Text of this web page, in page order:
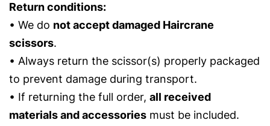
Return conditions:
• We do not accept damaged Haircrane
scissors.
• Always return the scissor(s) properly packaged
to prevent damage during transport.
• If returning the full order, all received
materials and accessories must be included.